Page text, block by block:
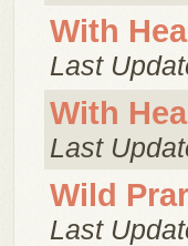
With
Last
With
Last
Wild
Last